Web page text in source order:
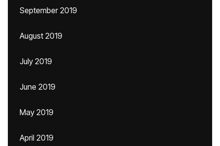
September 2019
August 2019
July 2019
June 2019
May 2019
April 2019